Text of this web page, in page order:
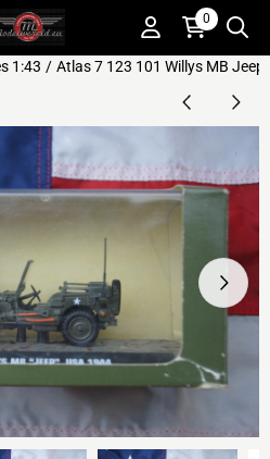
Choose settings or allow all
0
1:43 / Atlas 7 123 101 Willys MB Jeep